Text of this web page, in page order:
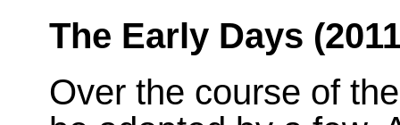
The Early Days
Over the course of